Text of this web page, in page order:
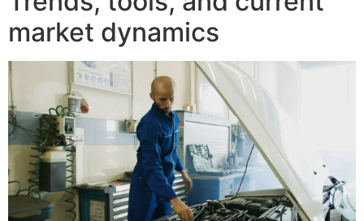
market dynamics